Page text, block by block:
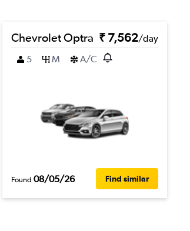
Chevrolet Optra ₹ 7,562/day
5
M A/C
Found 08/05/26 Find similar